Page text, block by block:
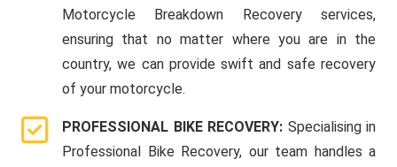
Motorcycle Breakdown Recovery services,
ensuring that no matter where you are in the
country, we can provide swift and safe recovery
of your motorcycle.
PROFESSIONAL BIKE RECOVERY: Specialising in
Professional Bike Recovery, our team handles a